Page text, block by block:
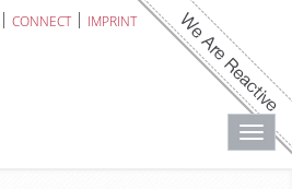
CONNECT IMPRINT